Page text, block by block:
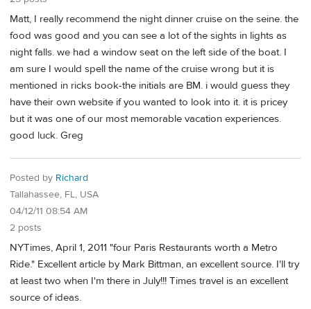
Matt, I really recommend the night dinner cruise on the seine. the
food was good and you can see a lot of the sights in lights as
night falls. we had a window seat on the left side of the boat. I
am sure I would spell the name of the cruise wrong but it is
mentioned in ricks book-the initials are BM. i would guess they
have their own website if you wanted to look into it. it is pricey
but it was one of our most memorable vacation experiences.
good luck. Greg
Posted by Richard
Tallahassee, FL, USA
04/12/11 08:54 AM
2 posts
NYTimes, April 1, 2011 "four Paris Restaurants worth a Metro
Ride." Excellent article by Mark Bittman, an excellent source. I'll try
at least two when I'm there in July!!! Times travel is an excellent
source of ideas.